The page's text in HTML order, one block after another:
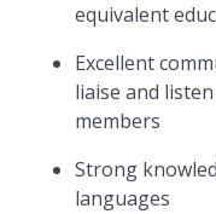
equivalent
Excellent
liaise and
members
Strong
languages